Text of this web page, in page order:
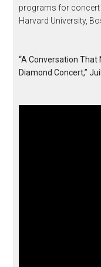
programs for concert
Harvard University,
“A Conversation
Diamond Concert,”